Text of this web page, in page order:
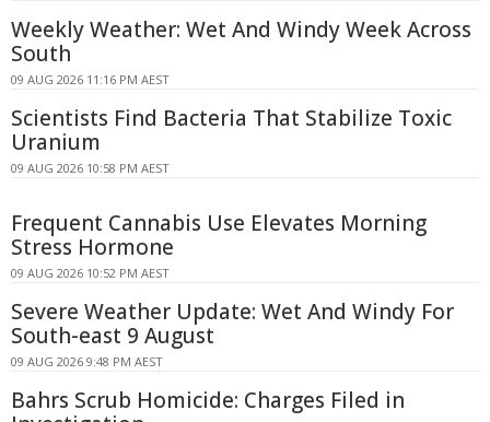
Weekly Weather: Wet And Windy Week Across
South
09 AUG 2026 11:16 PM AEST
Scientists Find Bacteria That Stabilize Toxic
Uranium
09 AUG 2026 10:58 PM AEST
Frequent Cannabis Use Elevates Morning
Stress Hormone
09 AUG 2026 10:52 PM AEST
Severe Weather Update: Wet And Windy For
South-east 9 August
09 AUG 2026 9:48 PM AEST
Bahrs Scrub Homicide: Charges Filed in